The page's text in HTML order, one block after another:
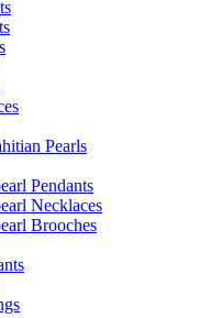
Pearls
Pendants
Necklaces
Brooches